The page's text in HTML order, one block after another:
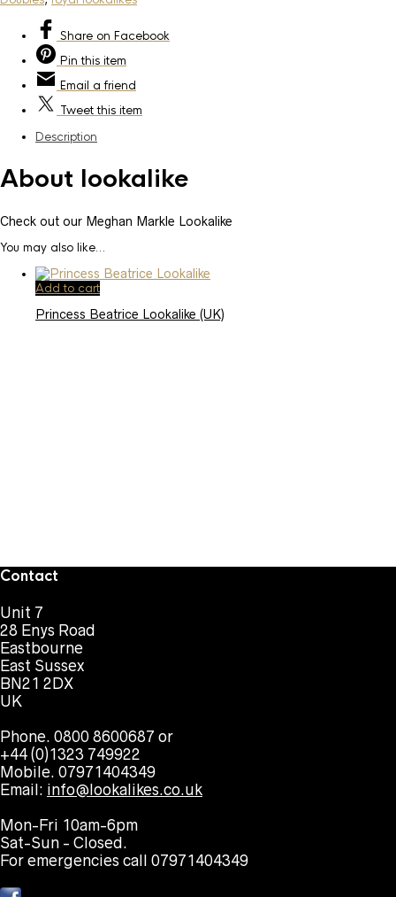
Share on Facebook
Pin this item
Email a friend
Tweetthis item
Description
About lookalike
Check out our Meghan Markle Lookalike
You may also like…
Add to cart
Princess Beatrice Lookalike (UK)
Contact
Unit 7
28 Enys Road
Eastbourne
East Sussex
BN21 2DX
UK
Phone. 0800 8600687 or
+44 (0)1323 749922
Mobile. 07971404349
Email: info@lookalikes.co.uk
Mon-Fri 10am-6pm
Sat-Sun - Closed.
For emergencies call 07971404349